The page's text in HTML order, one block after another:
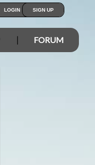
LOGIN SIGN UP
FORUM